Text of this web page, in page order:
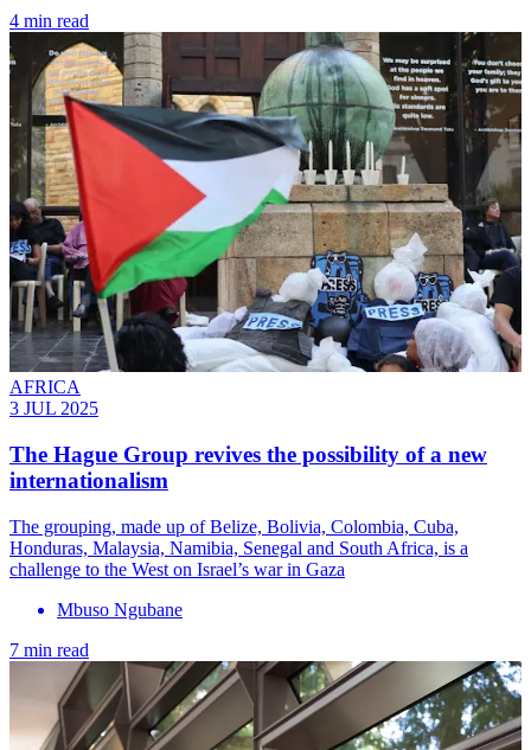
4 min read
AFRICA
3 JUL 2025
The Hague Group revives the possibility of a new
internationalism
The grouping, made up of Belize, Bolivia, Colombia, Cuba,
Honduras, Malaysia, Namibia, Senegal and South Africa, is a
challenge to the West on Israel’s war in Gaza
Mbuso Ngubane
7 min read